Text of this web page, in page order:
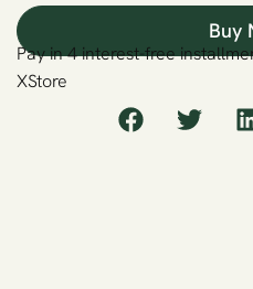
Buy
Pay in 4 interest-free
XStore